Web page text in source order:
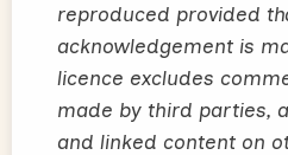
reproduced provided
acknowledgement is
licence excludes
made by third parties,
and linked content on